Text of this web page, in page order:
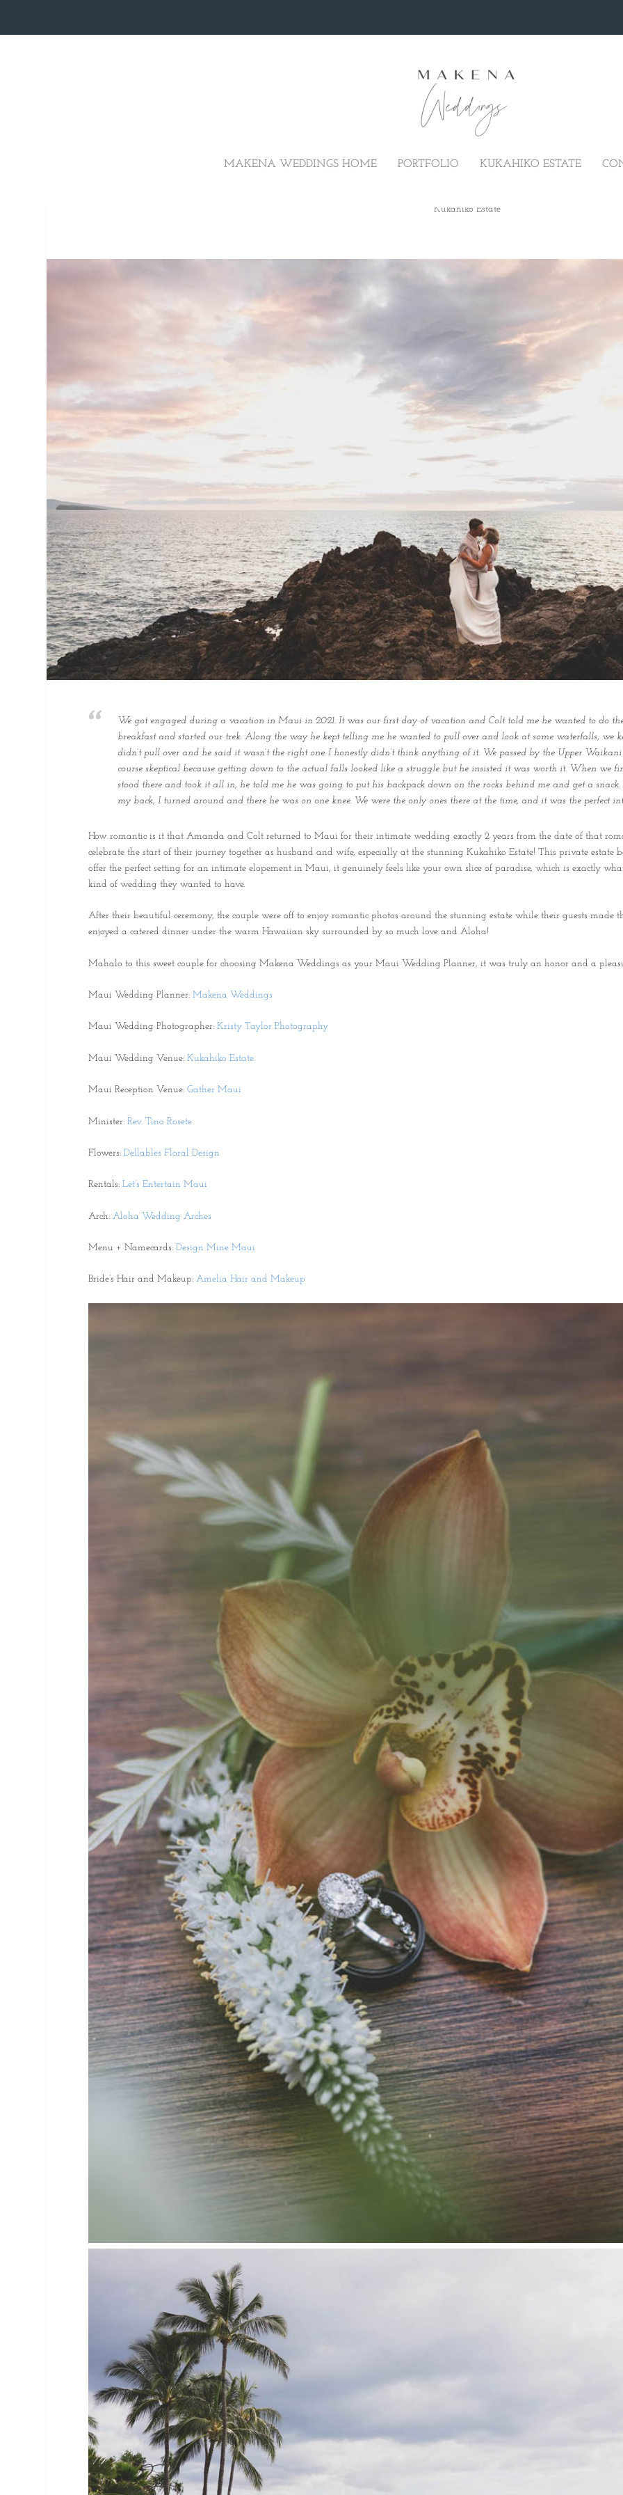
MAKENA WEDDINGS HOME PORTFOLIO KUKAHIKO ESTATE
Kukahiko Estate
We got engaged during a vacation in Maui in 2021. It was our first day of vacation and Colt told me he wanted to do
breakfast and started our trek. Along the way he kept telling me he wanted to pull over and look at some waterfalls, we
didn’t pull over and he said it wasn’t the right one. I honestly didn’t think anything of it. We passed by the Upper
course skeptical because getting down to the actual falls looked like a struggle but he insisted it was worth it. When we
stood there and took it all in, he told me he was going to put his backpack down on the rocks behind me and get a
my back, I turned around and there he was on one knee. We were the only ones there at the time, and it was the perfect
How romantic is it that Amanda and Colt returned to Maui for their intimate wedding exactly 2 years from the date of that
celebrate the start of their journey together as husband and wife, especially at the stunning Kukahiko Estate! This private estate
offer the perfect setting for an intimate elopement in Maui, it genuinely feels like your own slice of paradise, which is exactly
kind of wedding they wanted to have.
After their beautiful ceremony, the couple were off to enjoy romantic photos around the stunning estate while their guests
enjoyed a catered dinner under the warm Hawaiian sky surrounded by so much love and Aloha!
Mahalo to this sweet couple for choosing Makena Weddings as your Maui Wedding Planner, it was truly an honor and a
Maui Wedding Planner:Makena Weddings
Maui Wedding Photographer:Kristy Taylor Photography
Maui Wedding Venue:Kukahiko Estate
Maui Reception Venue:Gather Maui
Minister:Rev. Tino Rosete
Flowers:Dellables Floral Design
Rentals:Let’s Entertain Maui
Arch:Aloha Wedding Arches
Menu + Namecards: Design Mine Maui
Bride’s Hair and Makeup:Amelia Hair and Makeup